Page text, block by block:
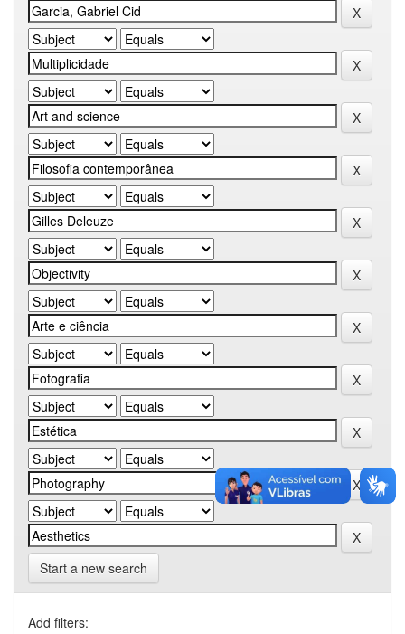
Start a new search
Add filters: